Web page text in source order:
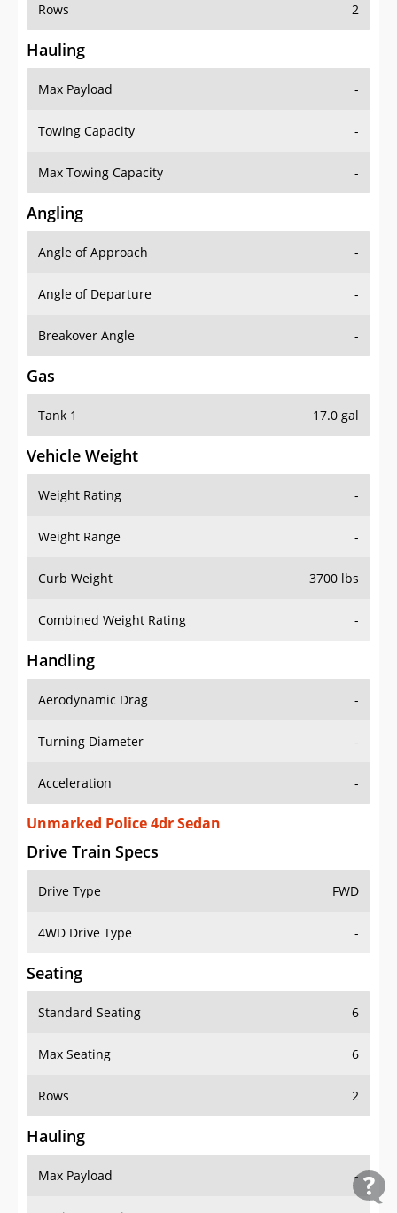
Rows 2
Hauling
Max Payload -
Towing Capacity -
Max Towing Capacity -
Angling
Angle of Approach -
Angle of Departure -
Breakover Angle -
Gas
Tank 1 17.0 gal
Vehicle Weight
Weight Rating -
Weight Range -
Curb Weight 3700 lbs
Combined Weight Rating -
Handling
Aerodynamic Drag -
Turning Diameter -
Acceleration -
Unmarked Police 4dr Sedan
Drive Train Specs
Drive Type FWD
4WD Drive Type -
Seating
Standard Seating 6
Max Seating 6
Rows 2
Hauling
Max Payload -